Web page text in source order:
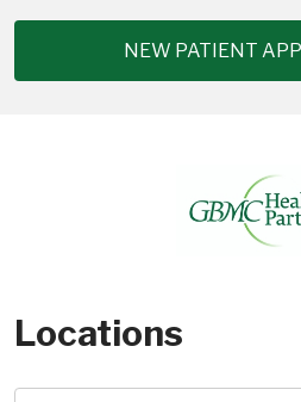
NEW PATIENT
Locations